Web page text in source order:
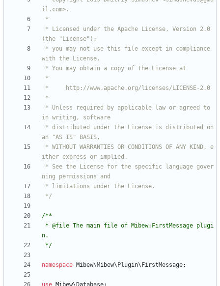
*/
*/
namespace Mibew\Mibew\Plugin\FirstMessage;